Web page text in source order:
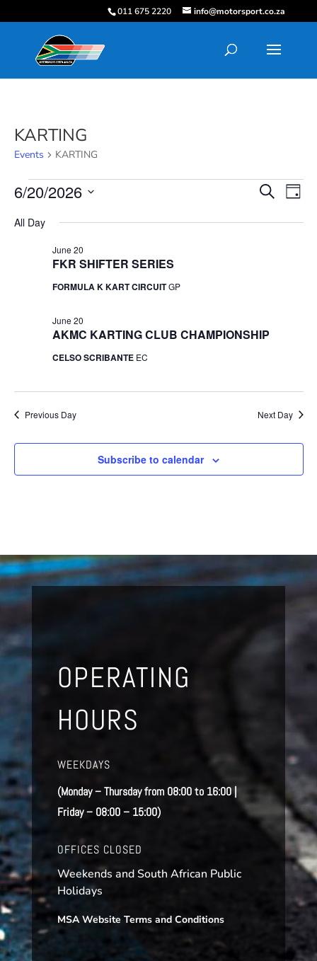
011 675 2220 info@motorsport.co.za
KARTING
Events KARTING
Events
for
June
Events
and
SearchDay
6/20/2026
date.
All Day
FKR SHIFTER SERIES
June 20
FORMULA K KART CIRCUITGP
AKMC KARTING CLUB CHAMPIONSHIP
June 20
CELSO SCRIBANTE EC
Previous Day Next Day
Subscribe to calendar
OPERATING
HOURS
WEEKDAYS
(Monday – Thursday from 08:00 to 16:00 |
Friday – 08:00 – 15:00)
OFFICES CLOSED
Weekends and South African Public
Holidays
MSA Website Terms and Conditions